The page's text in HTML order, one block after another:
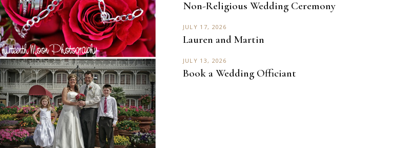
Non-Religious Wedding Ceremony
JULY 17, 2026
Lauren and Martin
JULY 13, 2026
Book a Wedding Officiant